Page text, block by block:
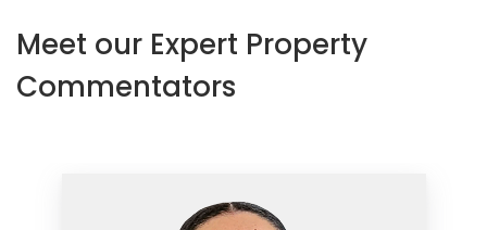
Meet our Expert Property
Commentators